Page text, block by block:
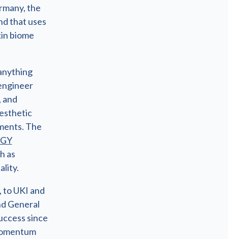
the
that uses
biome
The
as
UKI and
General
since